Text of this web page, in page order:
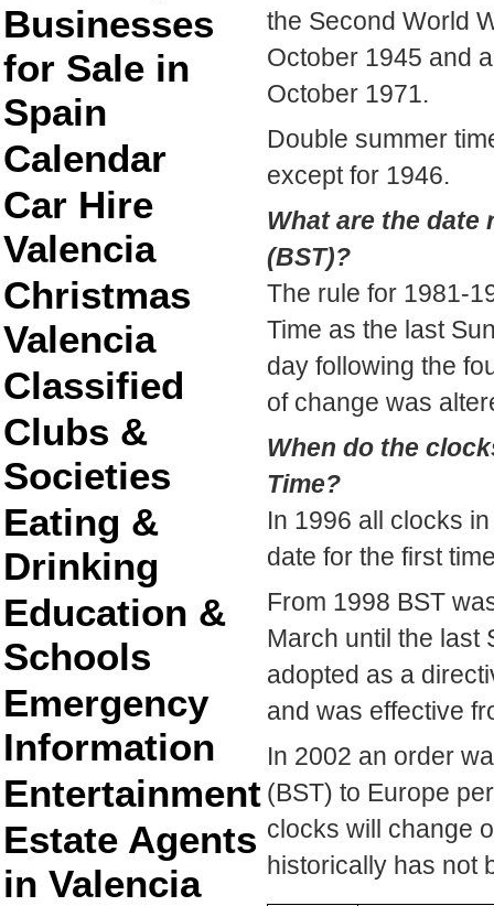
Businesses
for Sale in
Spain
Calendar
Car Hire
Valencia
Christmas
Valencia
Classified
Clubs &
Societies
Eating &
Drinking
Education &
Schools
Emergency
Information
Entertainment
Estate Agents
in Valencia
the Second World
October 1945 and
October 1971.
Double summer
except for 1946.
What are the date
(BST)?
The rule for 1981-
Time as the last
day following the
of change was
When do the
Time?
In 1996 all clocks
date for the first
From 1998 BST
March until the last
adopted as a
and was effective
In 2002 an order
(BST) to Europe
clocks will change
historically has not